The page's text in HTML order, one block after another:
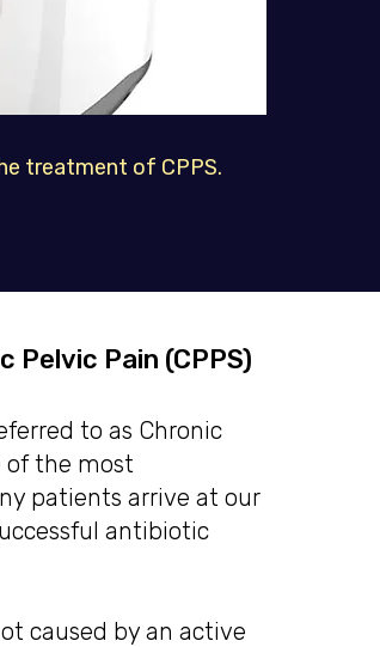
treatment of CPPS.
Pain (CPPS)
to as Chronic
of the most
patients arrive at our
antibiotic
caused by an active